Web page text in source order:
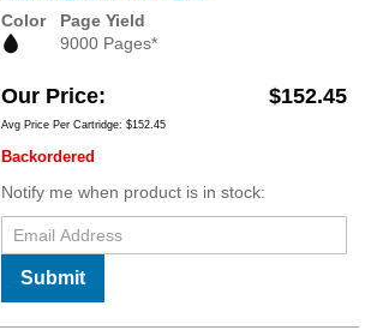
Color
Page Yield
9000 Pages*
Our Price $152.45
Avg Price Per Cartridge: $152.45
Backordered
Notify me when product is in stock:
Submit